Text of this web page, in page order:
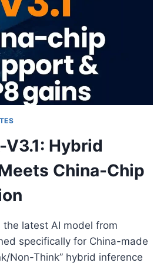
V3.1: Hybrid
China-Chip
the latest AI model from
specifically for China-made
Non-Think” hybrid inference